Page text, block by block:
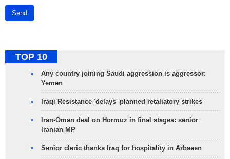
Send
TOP 10
Any country joining Saudi aggression is aggressor:
Yemen
Iraqi Resistance 'delays' planned retaliatory strikes
Iran-Oman deal on Hormuz in final stages: senior
Iranian MP
Senior cleric thanks Iraq for hospitality in Arbaeen